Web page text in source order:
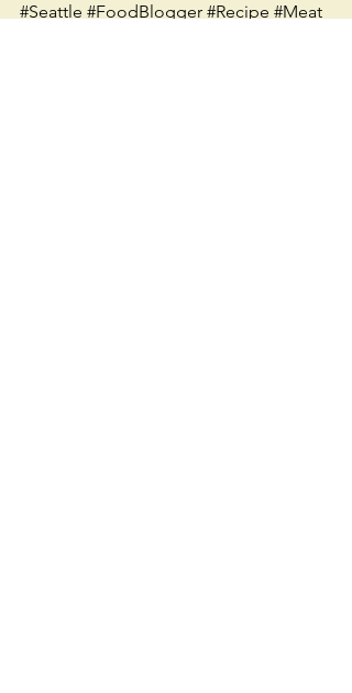
#Seattle #FoodBlogger #Recipe #Meat